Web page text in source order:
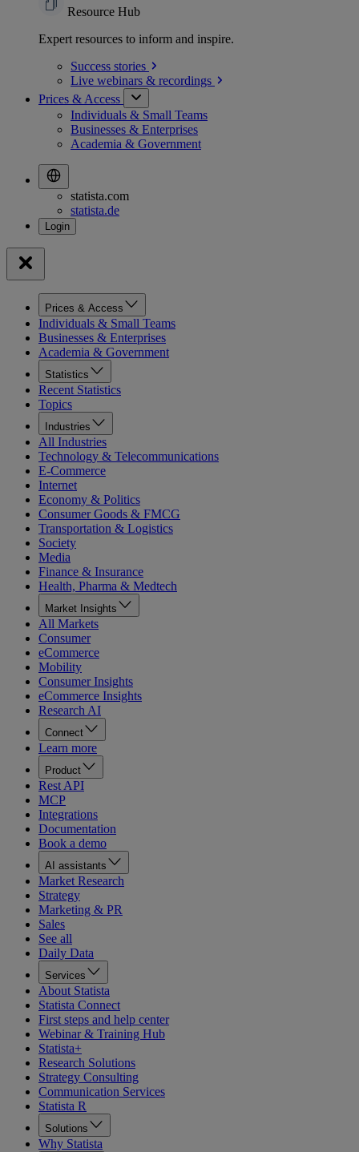
Resource Hub
Expert resources to inform and inspire.
Success stories
Live webinars & recordings
Prices & Access
Individuals & Small Teams
Businesses & Enterprises
Academia & Government
statista.com
statista.de
Prices & Access
Individuals & Small Teams
Businesses & Enterprises
Academia & Government
Statistics
Recent Statistics
Topics
Industries
All Industries
Technology & Telecommunications
E-Commerce
Internet
Economy & Politics
Consumer Goods & FMCG
Transportation & Logistics
Society
Media
Finance & Insurance
Health, Pharma & Medtech
Market Insights
All Markets
Consumer
eCommerce
Mobility
Consumer Insights
eCommerce Insights
Research AI
Connect
Learn more
Product
Rest API
MCP
Integrations
Documentation
Book a demo
AI assistants
Market Research
Strategy
Marketing & PR
Sales
See all
Daily Data
Services
About Statista
Statista Connect
First steps and help center
Webinar & Training Hub
Statista+
Research Solutions
Strategy Consulting
Communication Services
Statista R
Solutions
Why Statista